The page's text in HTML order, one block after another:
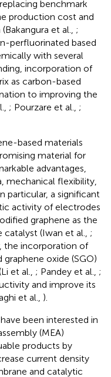
benchmark
production cost and
et al., ;
perfluorinated based
with several
incorporation of
as carbon-based
to improving the
; Pourzare et al., ;
based materials
material for
advantages,
mechanical flexibility,
particular, a significant
activity of electrodes
graphene as the
(Iwan et al., ;
the incorporation of
oxide (SGO)
et al., ; Pandey et al., ;
and improve its
et al., ).
been interested in
(MEA)
products by
current density
and catalytic